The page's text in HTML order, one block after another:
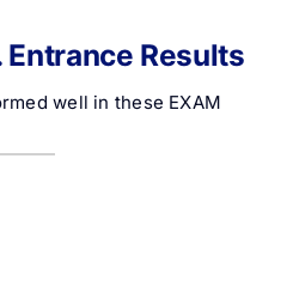
Results
well in these EXAM